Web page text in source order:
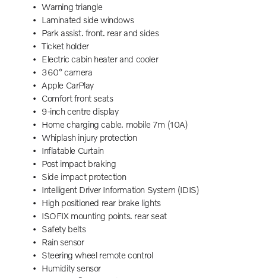
Warning triangle
Laminated side windows
Park assist. front. rear and sides
Ticket holder
Electric cabin heater and cooler
360° camera
Apple CarPlay
Comfort front seats
9-inch centre display
Home charging cable. mobile 7m (10A)
Whiplash injury protection
Inflatable Curtain
Post impact braking
Side impact protection
Intelligent Driver Information System (IDIS)
High positioned rear brake lights
ISOFIX mounting points. rear seat
Safety belts
Rain sensor
Steering wheel remote control
Humidity sensor